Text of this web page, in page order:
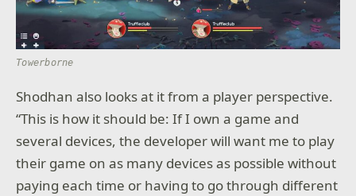
Towerborne
Shodhan also looks at it from a player perspective.
“This is how it should be: If I own a game and
several devices, the developer will want me to play
their game on as many devices as possible without
paying each time or having to go through different